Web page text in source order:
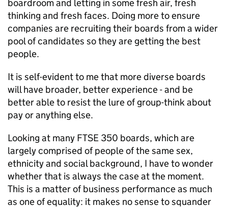
boardroom and letting in some fresh air, fresh
thinking and fresh faces. Doing more to ensure
companies are recruiting their boards from a wider
pool of candidates so they are getting the best
people.
It is self-evident to me that more diverse boards
will have broader, better experience - and be
better able to resist the lure of group-think about
pay or anything else.
Looking at many FTSE 350 boards, which are
largely comprised of people of the same sex,
ethnicity and social background, I have to wonder
whether that is always the case at the moment.
This is a matter of business performance as much
as one of equality: it makes no sense to squander